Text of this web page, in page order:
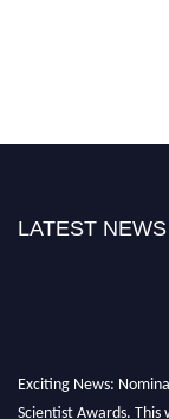
LATEST NEWS
Exciting News:
Scientist Awards. This